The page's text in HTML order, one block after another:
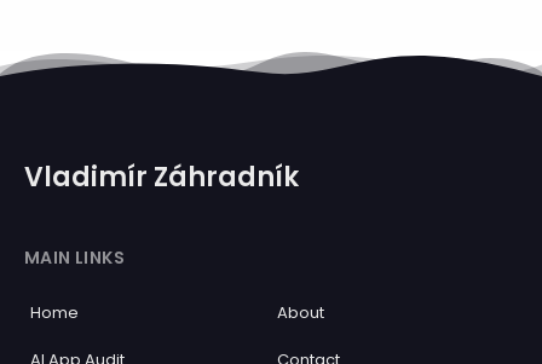
Vladimír Záhradník
MAIN LINKS
Home About